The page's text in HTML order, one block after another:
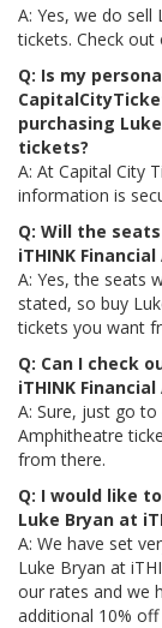
A: Yes, we do sell
tickets. Check
Q: Is my
purchasing
tickets?
A: At Capital City
information is
Q: Will the
iTHINK
A: Yes, the seats
stated, so buy
tickets you want
Q: Can I check
iTHINK
A: Sure, just go
Amphitheatre
from there.
Q: I would like
Luke Bryan at
A: We have set
Luke Bryan at
our rates and we
additional 10%